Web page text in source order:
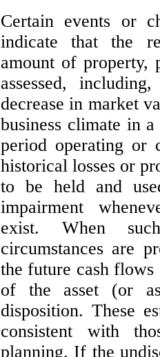
Certain events or
indicate that the
amount of property,
assessed,
decrease in market
business climate in
period operating or
historical losses or
to be held and
impairment
exist. When
circumstances are
the future cash flows
of the asset (or
disposition. These
consistent with
planning. If the